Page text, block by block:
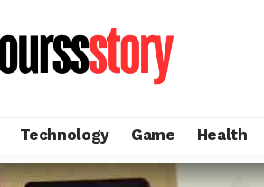
Technology Game Health